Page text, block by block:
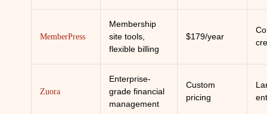
MemberPress
Membership
site tools,
flexible billing
$179/year
Zuora
Enterprise-
grade financial
management
Custom
pricing